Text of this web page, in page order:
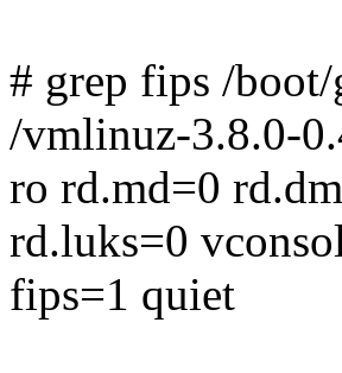
# grep fips /
/vmlinuz-3.8.0-
ro rd.md=0
rd.luks=0
fips=1 quiet